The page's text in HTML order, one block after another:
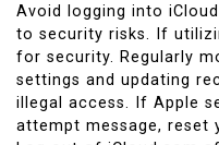
Avoid logging into
to security risks. If
for security. Regularly
settings and updating
illegal access. If Apple
attempt message, reset